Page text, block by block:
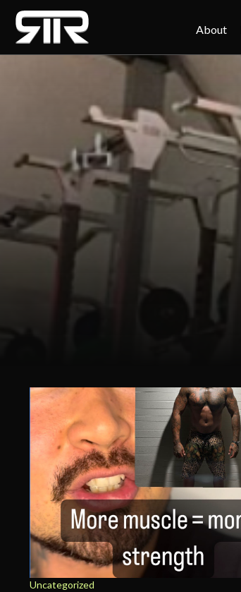
About
Uncategorized